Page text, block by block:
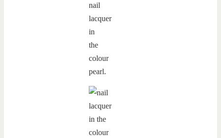
nail
lacquer
in
the
colour
pearl.